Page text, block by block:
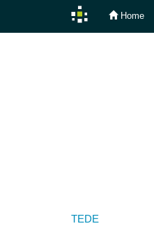
Home
TEDE